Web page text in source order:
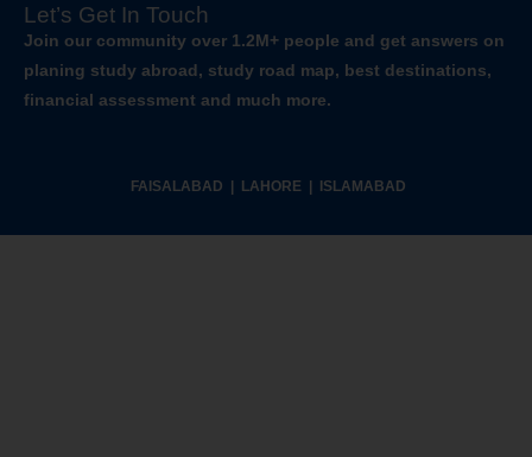
Let’s Get In Touch
Join our community over 1.2M+ people and get answers on
planing study abroad, study road map, best destinations,
financial assessment and much more.
FAISALABAD | LAHORE | ISLAMABAD